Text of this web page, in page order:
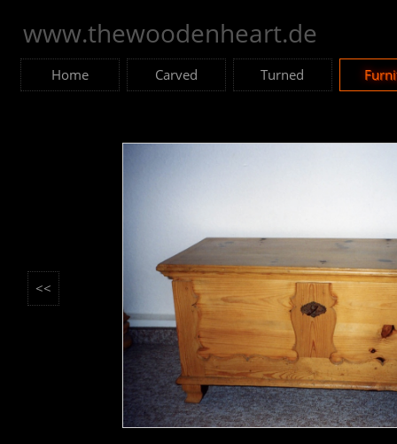
www.thewoodenheart.de
Home Carved Turned
<<